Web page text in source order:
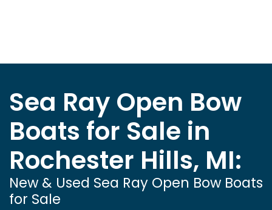
Sea Ray Open Bow
Boats for Sale in
Rochester Hills, MI:
New & Used Sea Ray Open Bow Boats
for Sale